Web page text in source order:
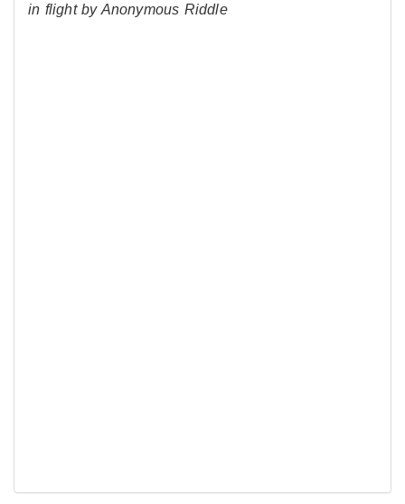
in flight by Anonymous Riddle